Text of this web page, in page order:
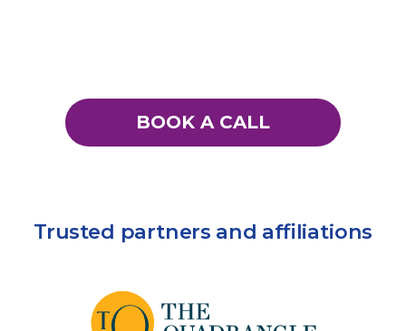
Trusted partners and affiliations
BOOK A CALL